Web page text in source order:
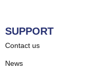
SUPPORT
Contact us
News